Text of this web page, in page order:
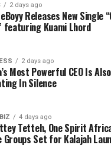
one side of the
AI-driven data
address one of the
facing modern
ADVERTISEMENT
2 days ago
Releases New Single
featuring Kuami Lhord
2 days ago
Most Powerful CEO Is
In Silence
4 days ago
Tetteh, One Spirit
Groups Set for Kalajah